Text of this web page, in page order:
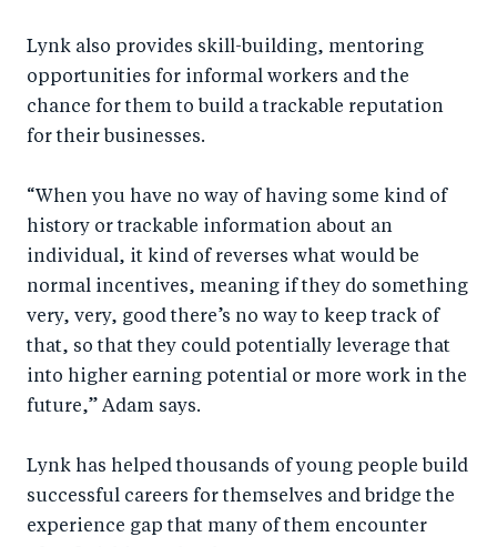
Lynk also provides skill-building, mentoring
opportunities for informal workers and the
chance for them to build a trackable reputation
for their businesses.
“When you have no way of having some kind of
history or trackable information about an
individual, it kind of reverses what would be
normal incentives, meaning if they do something
very, very, good there’s no way to keep track of
that, so that they could potentially leverage that
into higher earning potential or more work in the
future,” Adam says.
Lynk has helped thousands of young people build
successful careers for themselves and bridge the
experience gap that many of them encounter